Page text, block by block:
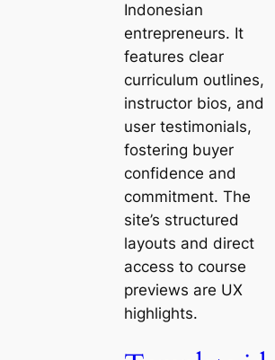
Indonesian
entrepreneurs. It
features clear
curriculum outlines,
instructor bios, and
user testimonials,
fostering buyer
confidence and
commitment. The
site’s structured
layouts and direct
access to course
previews are UX
highlights.